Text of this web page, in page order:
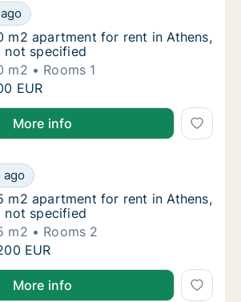
m2 apartment for rent in Athens,
for rent in Athens, Street not
m2 apartment for rent in Athens,
m2 apartment for rent in Athens,
not specified
m2
Rooms 1
m2 apartment for rent in Athens,
EUR
More info
m2 apartment for rent in Athens,
ago
for rent in Athens, Street not
m2 apartment for rent in Athens,
m2 apartment for rent in Athens,
not specified
m2
Rooms 2
m2 apartment for rent in Athens,
EUR
More info